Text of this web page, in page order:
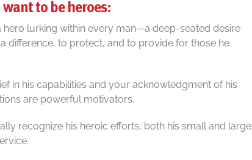
want to be heroes:
hero lurking within every man—a deep-seated desire
difference, to protect, and to provide for those he
in his capabilities and your acknowledgment of his
are powerful motivators.
recognize his heroic efforts, both his small and large